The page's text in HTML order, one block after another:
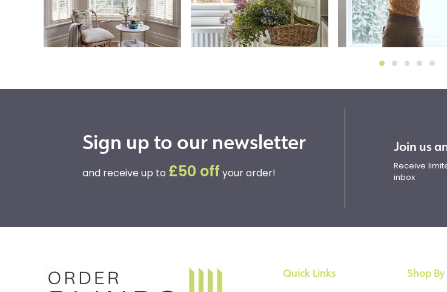
Sign up to our newsletter
and receive up to £50 off your order!
Join us
Receive
inbox
Quick Links Shop